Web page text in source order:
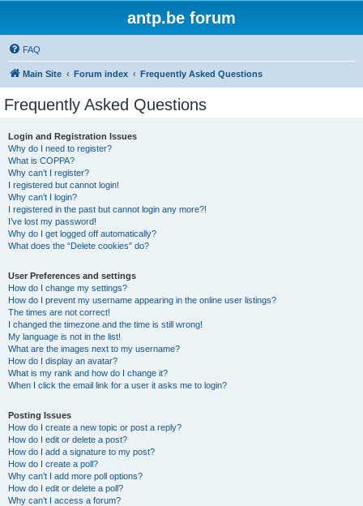
antp.be forum
FAQ
Main Site Forum index Frequently Asked Questions
Frequently Asked Questions
Login and Registration Issues
Why do I need to register?
What is COPPA?
Why can’t I register?
I registered but cannot login!
Why can’t I login?
I registered in the past but cannot login any more?!
I’ve lost my password!
Why do I get logged off automatically?
What does the “Delete cookies” do?
User Preferences and settings
How do I change my settings?
How do I prevent my username appearing in the online user listings?
The times are not correct!
I changed the timezone and the time is still wrong!
My language is not in the list!
What are the images next to my username?
How do I display an avatar?
What is my rank and how do I change it?
When I click the email link for a user it asks me to login?
Posting Issues
How do I create a new topic or post a reply?
How do I edit or delete a post?
How do I add a signature to my post?
How do I create a poll?
Why can’t I add more poll options?
How do I edit or delete a poll?
Why can’t I access a forum?